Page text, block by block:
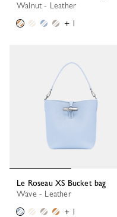
Walnut - Leather
+ 1
Le Roseau XS Bucket bag
Wave - Leather
+ 1